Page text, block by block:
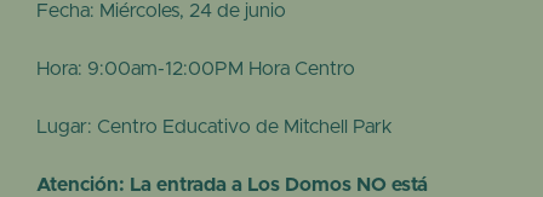
Fecha: Miércoles, 24 de junio
Hora: 9:00am-12:00PM Hora Centro
Lugar: Centro Educativo de Mitchell Park
Atención: La entrada a Los Domos NO está